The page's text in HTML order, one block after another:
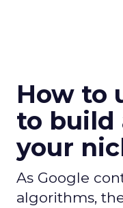
How to
to build
your
As Google
algorithms,